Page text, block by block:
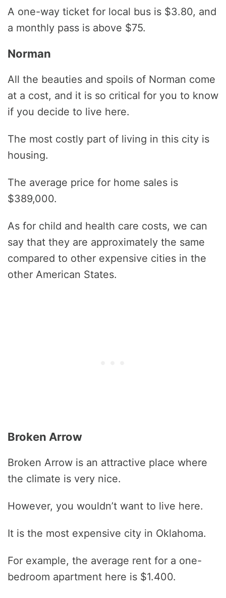
А one-way ticket for local bus is $3.80, and
a monthly pass is above $75.
Norman
All the beauties and spoils of Norman come
at a cost, and it is so critical for you to know
if you decide to live here.
The most costly part of living in this city is
housing.
The average price for home sales is
$389,000.
As for child and health care costs, we can
say that they are approximately the same
compared to other expensive cities in the
other American States.
Broken Arrow
Broken Arrow is an attractive place where
the climate is very nice.
However, you wouldn’t want to live here.
It is the most expensive city in Oklahoma.
For example, the average rent for a one-
bedroom apartment here is $1.400.